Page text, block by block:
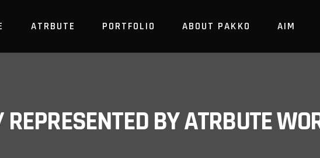
ATRBUTE PORTFOLIO ABOUT PAKKO AIM
BY ATRBUTE